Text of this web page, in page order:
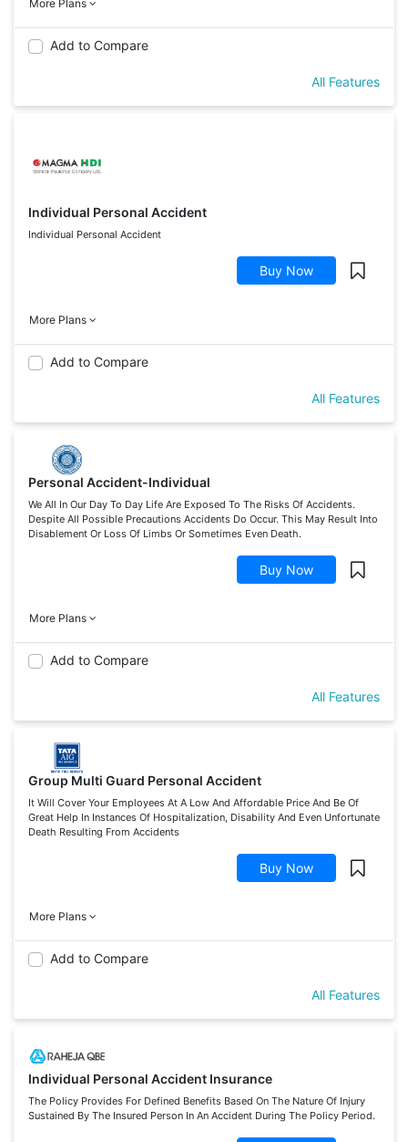
More Plans
Add to Compare
All Features
Individual Personal Accident
Individual Personal Accident
Buy Now
More Plans
Add to Compare
All Features
Personal Accident-Individual
We All In Our Day To Day Life Are Exposed To The Risks Of Accidents.
Despite All Possible Precautions Accidents Do Occur. This May Result Into
Disablement Or Loss Of Limbs Or Sometimes Even Death.
Buy Now
More Plans
Add to Compare
All Features
Group Multi Guard Personal Accident
It Will Cover Your Employees At A Low And Affordable Price And Be Of
Great Help In Instances Of Hospitalization, Disability And Even Unfortunate
Death Resulting From Accidents
Buy Now
More Plans
Add to Compare
All Features
Individual Personal Accident Insurance
The Policy Provides For Defined Benefits Based On The Nature Of Injury
Sustained By The Insured Person In An Accident During The Policy Period.